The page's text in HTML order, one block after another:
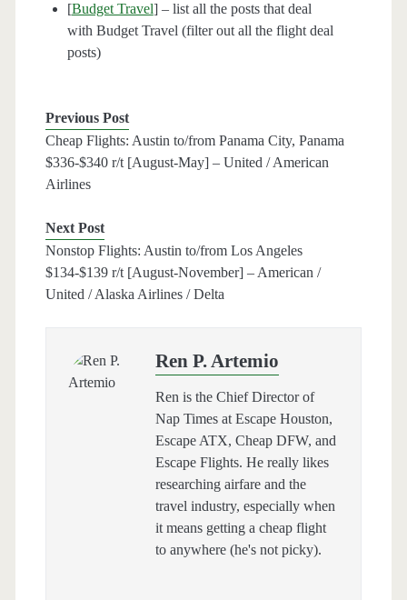
[Budget Travel] – list all the posts that deal
with Budget Travel (filter out all the flight deal
posts)
Previous Post
Cheap Flights: Austin to/from Panama City, Panama
$336-$340 r/t [August-May] – United / American
Airlines
Next Post
Nonstop Flights: Austin to/from Los Angeles
$134-$139 r/t [August-November] – American /
United / Alaska Airlines / Delta
Ren P. Artemio
Ren is the Chief Director of
Nap Times at Escape Houston,
Escape ATX, Cheap DFW, and
Escape Flights. He really likes
researching airfare and the
travel industry, especially when
it means getting a cheap flight
to anywhere (he's not picky).